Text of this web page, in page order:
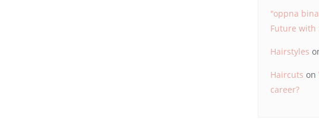
"oppna
Future with
Hairstyles
Haircuts on
career?